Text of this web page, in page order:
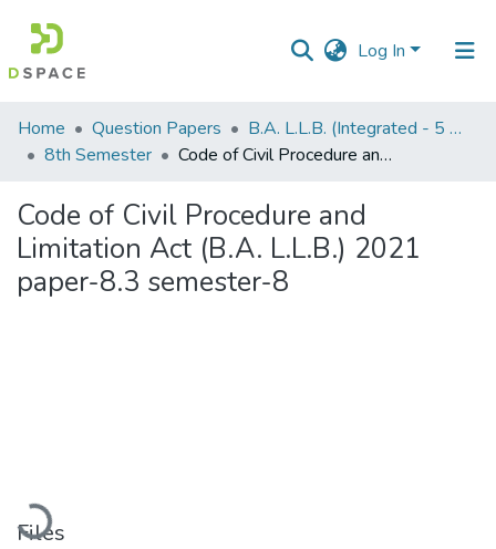
Log In
Communities
&
All of DSpace
Statistics
Home Question Papers
B.A. L.L.B. (Integrated - 5 Years)
8th Semester
Code of Civil Procedure and Limitation Act (B.A. L.L.B.) 2021 paper-8.3 semester-8
Code of Civil Procedure and
Limitation Act (B.A. L.L.B.) 2021
paper-8.3 semester-8
Files